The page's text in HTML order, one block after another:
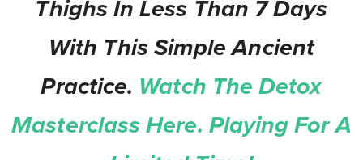
Thighs In Less Than 7 Days
With This Simple Ancient
Practice. Watch The Detox
Masterclass Here. Playing For A